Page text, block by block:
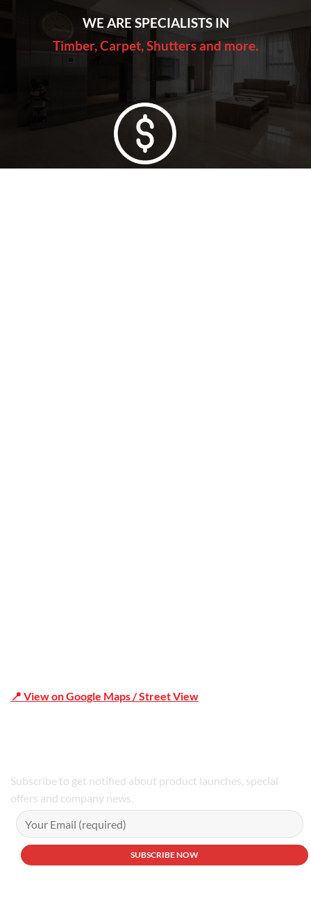
WE ARE SPECIALISTS IN
Timber, Carpet, Shutters and more.
📍 View on Google Maps / Street View
Subscribe to get notified about product launches, special
offers and company news.